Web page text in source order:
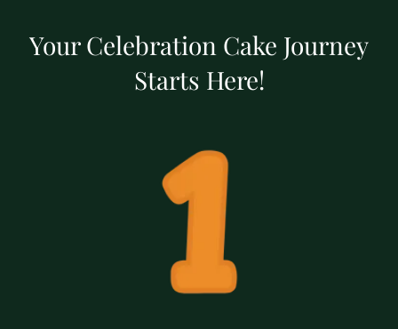
Your Celebration Cake Journey
Starts Here!